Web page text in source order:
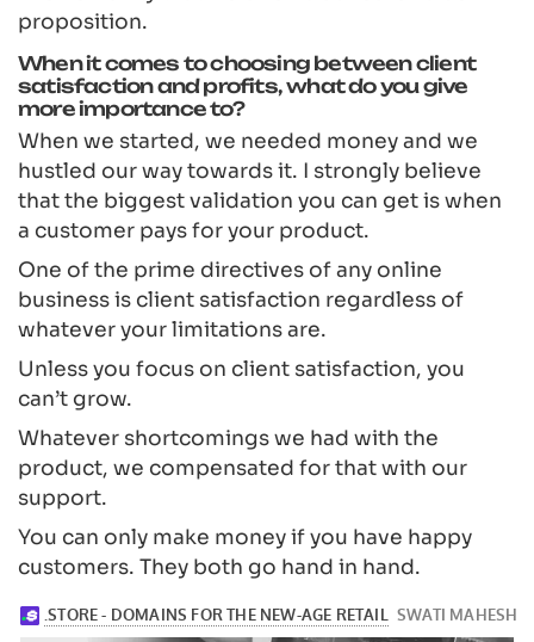
proposition.
When it comes to choosing between client
satisfaction and profits, what do you give
more importance to?
When we started, we needed money and we
hustled our way towards it. I strongly believe
that the biggest validation you can get is when
a customer pays for your product.
One of the prime directives of any online
business is client satisfaction regardless of
whatever your limitations are.
Unless you focus on client satisfaction, you
can’t grow.
Whatever shortcomings we had with the
product, we compensated for that with our
support.
You can only make money if you have happy
customers. They both go hand in hand.